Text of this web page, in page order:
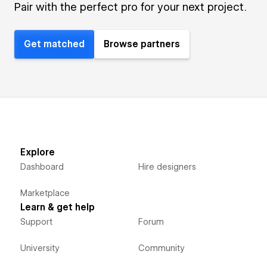
Pair with the perfect pro for your next project.
Get matched Browse partners
Explore
Dashboard
Marketplace
Hire designers
Learn & get help
Support
University
Forum
Community